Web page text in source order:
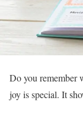
Do you remember
joy is special. It